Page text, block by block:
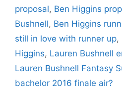
proposal, Ben Higgins
Bushnell, Ben Higgins
still in love with runner up,
Higgins, Lauren Bushnell
Lauren Bushnell Fantasy
bachelor 2016 finale air?